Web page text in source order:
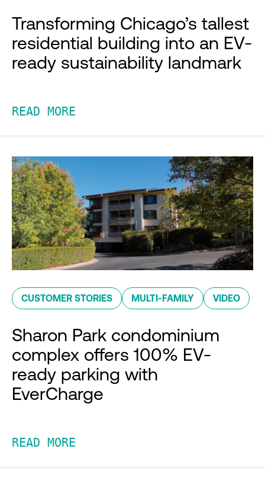
Transforming Chicago’s tallest
residential building into an EV-
ready sustainability landmark
READ MORE
CUSTOMER STORIES MULTI-FAMILY VIDEO
Sharon Park condominium
complex offers 100% EV-
ready parking with
EverCharge
READ MORE